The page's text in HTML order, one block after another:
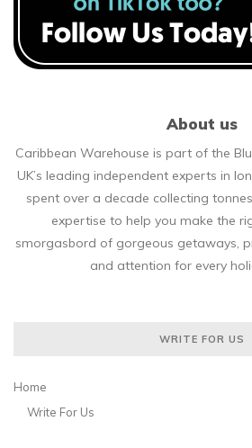
About us
Caribbean Warehouse is part of the
UK’s leading independent experts in
spent over a decade collecting
expertise to help you make the
smorgasbord of gorgeous getaways,
and attention for every
WRITE FOR US
Home
Write For Us